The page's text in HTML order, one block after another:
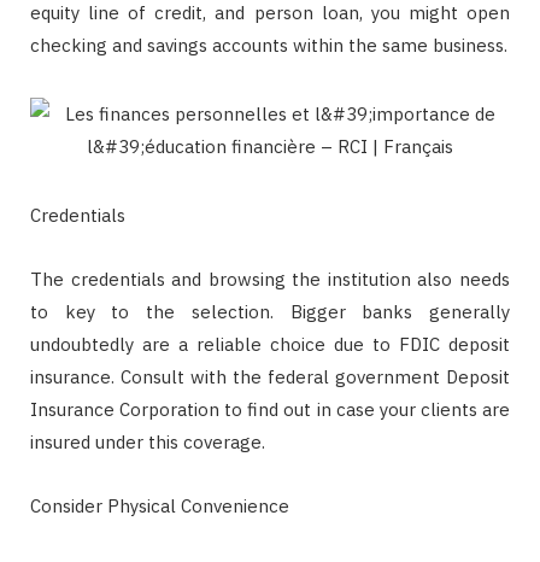
equity line of credit, and person loan, you might open
checking and savings accounts within the same business.
Credentials
The credentials and browsing the institution also needs
to key to the selection. Bigger banks generally
undoubtedly are a reliable choice due to FDIC deposit
insurance. Consult with the federal government Deposit
Insurance Corporation to find out in case your clients are
insured under this coverage.
Consider Physical Convenience